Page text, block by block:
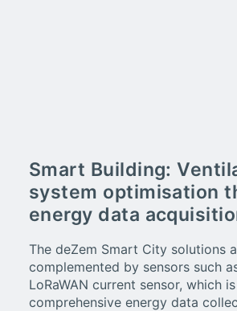
Smart Building:
system optimisation
energy data
The deZem Smart City solutions
complemented by sensors such
LoRaWAN current sensor, which
comprehensive energy data